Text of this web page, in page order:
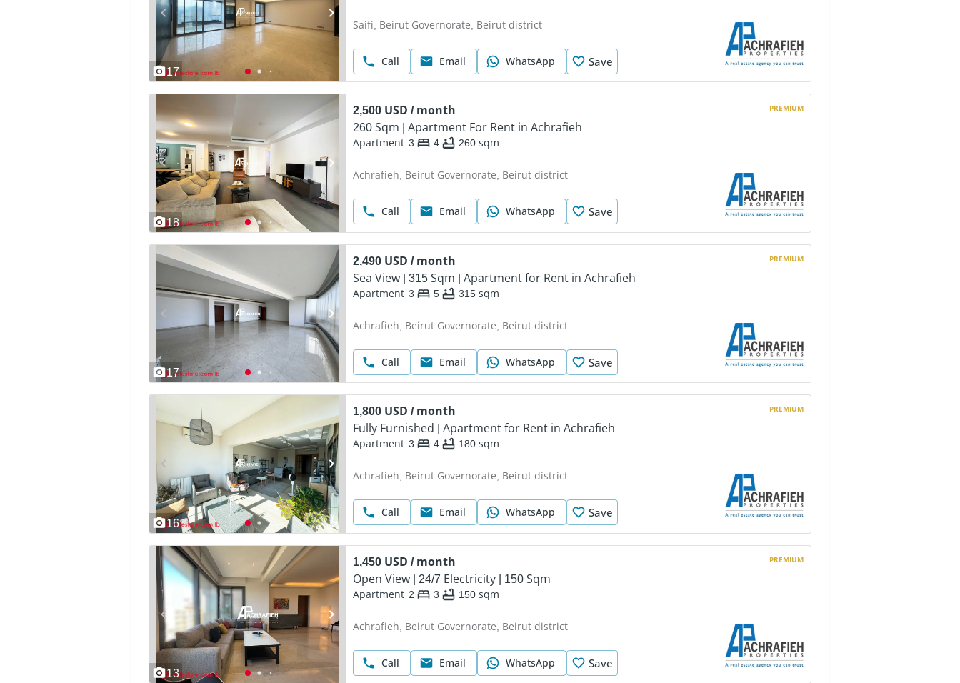
17
Saifi, Beirut Governorate, Beirut district
Call Email WhatsApp Save
18
2,500 USD / month
260 Sqm | Apartment For Rent in Achrafieh
Apartment 3 4 260 sqm
Achrafieh, Beirut Governorate, Beirut district
Call Email WhatsApp Save
PREMIUM
17
2,490 USD / month
Sea View | 315 Sqm | Apartment for Rent in Achrafieh
Apartment 3 5 315 sqm
Achrafieh, Beirut Governorate, Beirut district
Call Email WhatsApp Save
PREMIUM
16
1,800 USD / month
Fully Furnished | Apartment for Rent in Achrafieh
Apartment 3 4 180 sqm
Achrafieh, Beirut Governorate, Beirut district
Call Email WhatsApp Save
PREMIUM
13
1,450 USD / month
Open View | 24/7 Electricity | 150 Sqm
Apartment 2 3 150 sqm
Achrafieh, Beirut Governorate, Beirut district
Call Email WhatsApp Save
PREMIUM